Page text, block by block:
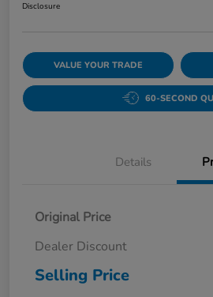
Disclosure
VALUE YOUR TRADE
60-SECOND
Details
Original Price
Dealer Discount
Selling Price